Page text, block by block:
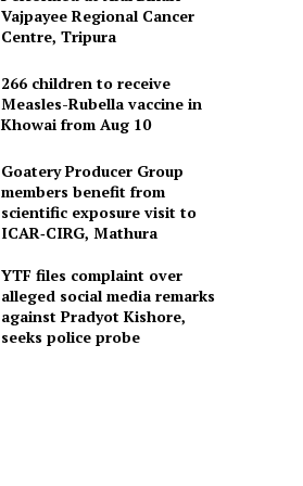
Vajpayee Regional Cancer
Centre, Tripura
266 children to receive
Measles-Rubella vaccine in
Khowai from Aug 10
Goatery Producer Group
members benefit from
scientific exposure visit to
ICAR‑CIRG, Mathura
YTF files complaint over
alleged social media remarks
against Pradyot Kishore,
seeks police probe